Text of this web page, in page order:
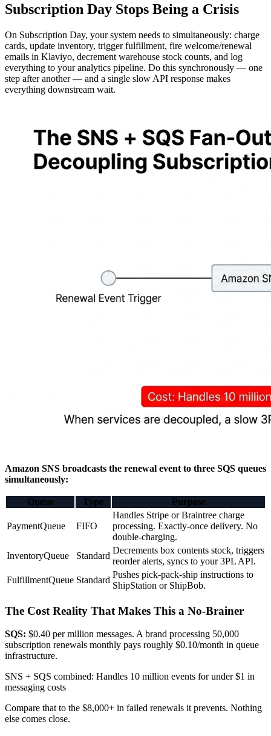
Subscription Day Stops Being a Crisis
On Subscription Day, your system needs to simultaneously: charge
cards, update inventory, trigger fulfillment, fire welcome/renewal
emails in Klaviyo, decrement warehouse stock counts, and log
everything to your analytics pipeline. Do this synchronously — one
step after another — and a single slow API response makes
everything downstream wait.
Amazon SNS broadcasts the renewal event to three SQS queues
simultaneously:
Queue Type Purpose
PaymentQueue FIFO
Handles Stripe or Braintree charge
processing. Exactly-once delivery. No
double-charging.
InventoryQueue
Standard
Decrements box contents stock, triggers
reorder alerts, syncs to your 3PL API.
FulfillmentQueue Standard
Pushes pick-pack-ship instructions to
ShipStation or ShipBob.
The Cost Reality That Makes This a No-Brainer
SQS: $0.40 per million messages. A brand processing 50,000
subscription renewals monthly pays roughly $0.10/month in queue
infrastructure.
SNS + SQS combined: Handles 10 million events for under $1 in
messaging costs
Compare that to the $8,000+ in failed renewals it prevents. Nothing
else comes close.